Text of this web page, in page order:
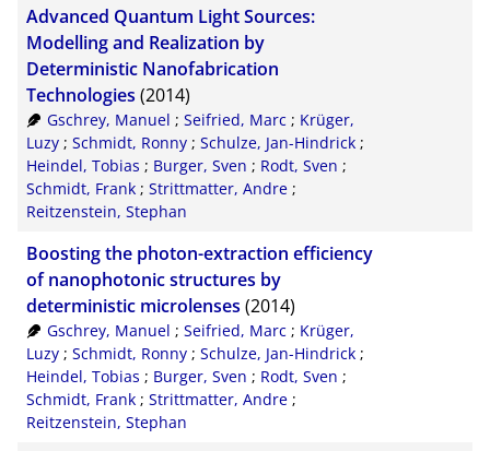
Advanced Quantum Light Sources:
Modelling and Realization by
Deterministic Nanofabrication
Technologies (2014)
Gschrey, Manuel ; Seifried, Marc ; Krüger,
Luzy ; Schmidt, Ronny ; Schulze, Jan-Hindrick ;
Heindel, Tobias ; Burger, Sven ; Rodt, Sven ;
Schmidt, Frank ; Strittmatter, Andre ;
Reitzenstein, Stephan
Boosting the photon-extraction efficiency
of nanophotonic structures by
deterministic microlenses (2014)
Gschrey, Manuel ; Seifried, Marc; Krüger,
Luzy ; Schmidt, Ronny ; Schulze, Jan-Hindrick ;
Heindel, Tobias ; Burger, Sven ; Rodt, Sven ;
Schmidt, Frank ; Strittmatter, Andre ;
Reitzenstein, Stephan